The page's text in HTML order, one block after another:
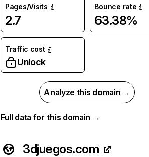
Pages/Visits
2.7
Bounce rate
63.38%
Traffic cost
Unlock
Analyze this domain →
Full data for this domain →
3djuegos.com